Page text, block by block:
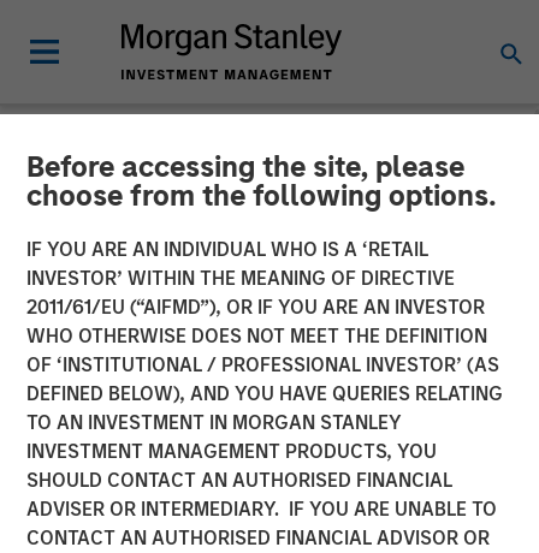
Before accessing the site, please
choose from the following options.
IF YOU ARE AN INDIVIDUAL WHO IS A ‘RETAIL
INVESTOR’ WITHIN THE MEANING OF DIRECTIVE
2011/61/EU (“AIFMD”), OR IF YOU ARE AN INVESTOR
WHO OTHERWISE DOES NOT MEET THE DEFINITION
OF ‘INSTITUTIONAL / PROFESSIONAL INVESTOR’ (AS
DEFINED BELOW), AND YOU HAVE QUERIES RELATING
TO AN INVESTMENT IN MORGAN STANLEY
INVESTMENT MANAGEMENT PRODUCTS, YOU
SHOULD CONTACT AN AUTHORISED FINANCIAL
ADVISER OR INTERMEDIARY. IF YOU ARE UNABLE TO
CONTACT AN AUTHORISED FINANCIAL ADVISOR OR
NEWSROOM
Fairway Lawns Acquires
Luv-A-Lawn and Plant It
Earth
07 SEPTEMBER 2022